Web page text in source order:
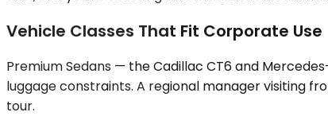
Vehicle Classes That Fit Corporate Use
Premium Sedans — the Cadillac CT6 and
luggage constraints. A regional manager visiting
tour.